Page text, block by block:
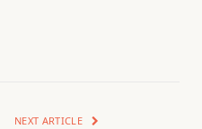
NEXT ARTICLE